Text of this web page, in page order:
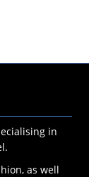
in
as well